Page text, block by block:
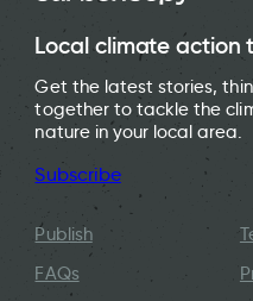
Local climate action
Get the latest stories,
together to tackle the
nature in your local area.
Subscribe
Publish
FAQs